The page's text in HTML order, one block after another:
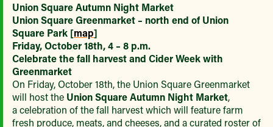
Union Square Autumn Night Market
Union Square Greenmarket – north end of Union
Square Park [map]
Friday, October 18th,4 – 8 p.m.
Celebrate the fall harvest and Cider Week with
Greenmarket
On Friday, October 18th, the Union Square Greenmarket
will host the Union Square Autumn Night Market,
a celebration of the fall harvest which will feature farm
fresh produce, meats, and cheeses, and a curated roster of